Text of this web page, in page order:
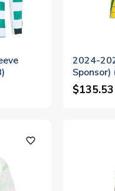
2024-
Sponsor)
$135.53
favorite_outline